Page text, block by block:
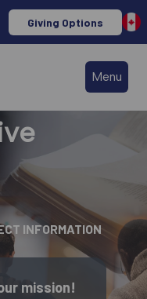
Giving Options
Menu
INFORMATION
mission!